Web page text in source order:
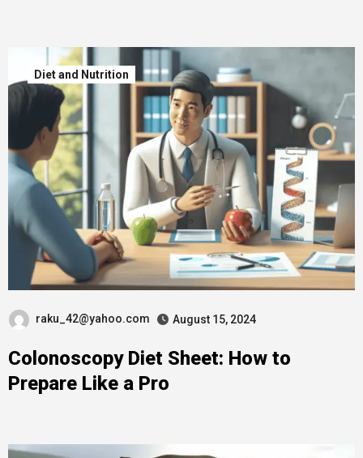
Diet and Nutrition
raku_42@yahoo.com August 15, 2024
Colonoscopy Diet Sheet: How to
Prepare Like a Pro